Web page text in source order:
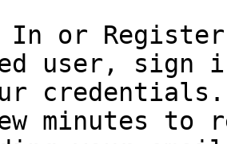
In or
user, sign
minutes to